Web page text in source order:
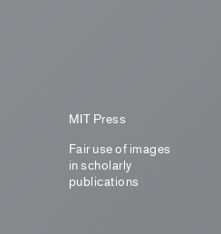
MIT Press
Fair use of images
in scholarly
publications